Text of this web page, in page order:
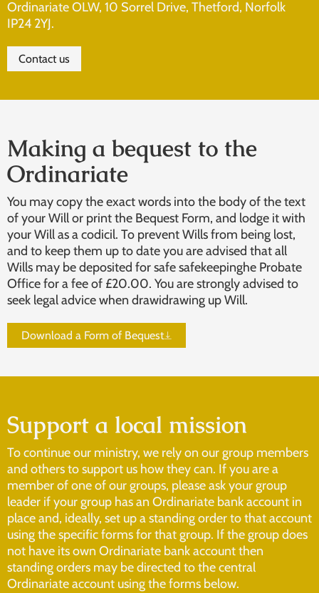
Ordinariate OLW, 10 Sorrel Drive, Thetford, Norfolk
IP24 2YJ.
Contact us
Making a bequest to the
Ordinariate
You may copy the exact words into the body of the text
of your Will or print the Bequest Form, and lodge it with
your Will as a codicil. To prevent Wills from being lost,
and to keep them up to date you are advised that all
Wills may be deposited for safe safekeepinghe Probate
Office for a fee of £20.00. You are strongly advised to
seek legal advice when drawidrawing up Will.
Download a Form of Bequest
Support a local mission
To continue our ministry, we rely on our group members
and others to support us how they can. If you are a
member of one of our groups, please ask your group
leader if your group has an Ordinariate bank account in
place and, ideally, set up a standing order to that account
using the specific forms for that group. If the group does
not have its own Ordinariate bank account then
standing orders may be directed to the central
Ordinariate account using the forms below.